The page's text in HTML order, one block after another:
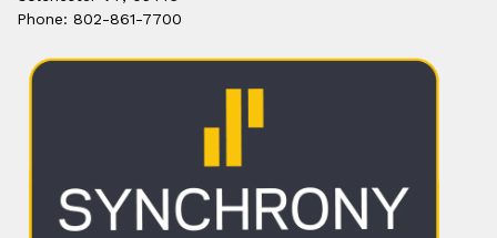
Phone: 802-861-7700